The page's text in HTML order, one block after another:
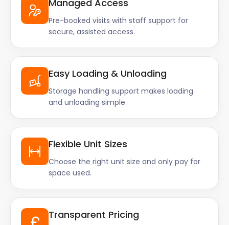
Managed Access
Pre-booked visits with staff support for
secure, assisted access.
Easy Loading & Unloading
Storage handling support makes loading
and unloading simple.
Flexible Unit Sizes
Choose the right unit size and only pay for
space used.
Transparent Pricing